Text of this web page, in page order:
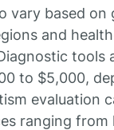
vary based on
and
tools
to $5,000,
evaluation
ranging from